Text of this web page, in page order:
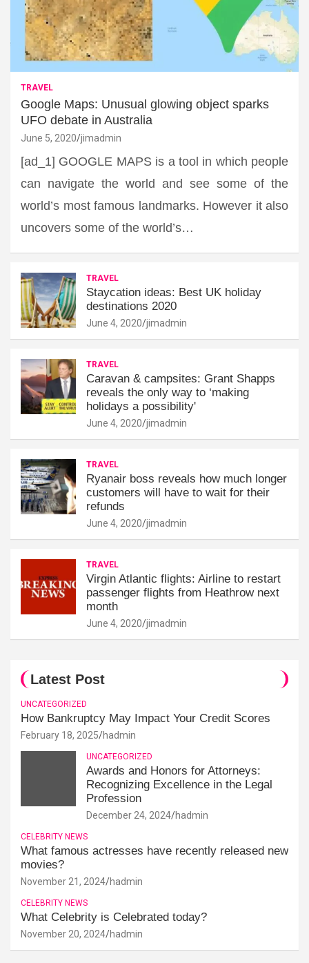
TRAVEL
Google Maps: Unusual glowing object sparks
UFO debate in Australia
June 5, 2020 jimadmin
[ad_1] GOOGLE MAPS is a tool in which people
can navigate the world and see some of the
world’s most famous landmarks. However it also
uncovers some of the world’s…
TRAVEL
Staycation ideas: Best UK holiday
destinations 2020
June 4, 2020 jimadmin
TRAVEL
Caravan & campsites: Grant Shapps
reveals the only way to ‘making
holidays a possibility'
June 4, 2020 jimadmin
TRAVEL
Ryanair boss reveals how much longer
customers will have to wait for their
refunds
June 4, 2020 jimadmin
TRAVEL
Virgin Atlantic flights: Airline to restart
passenger flights from Heathrow next
month
June 4, 2020 jimadmin
Latest Post
UNCATEGORIZED
How Bankruptcy May Impact Your Credit Scores
February 18, 2025 hadmin
UNCATEGORIZED
Awards and Honors for Attorneys:
Recognizing Excellence in the Legal
Profession
December 24, 2024 hadmin
CELEBRITY NEWS
What famous actresses have recently released new
movies?
November 21, 2024 hadmin
CELEBRITY NEWS
What Celebrity is Celebrated today?
November 20, 2024 hadmin